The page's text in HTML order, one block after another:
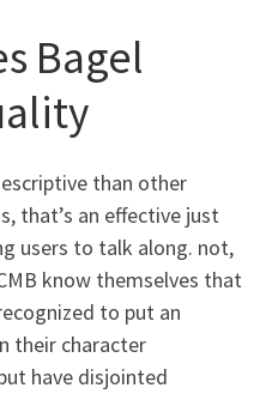
Bagel
than other
that’s an effective just
users to talk along. not,
know themselves that
to put an
their character
have disjointed